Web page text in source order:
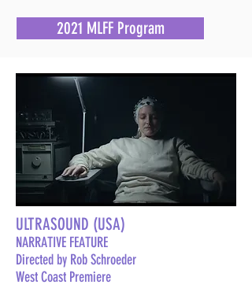
2021 MLFF Program
ULTRASOUND (USA)
NARRATIVE FEATURE
Directed by Rob Schroeder
West Coast Premiere